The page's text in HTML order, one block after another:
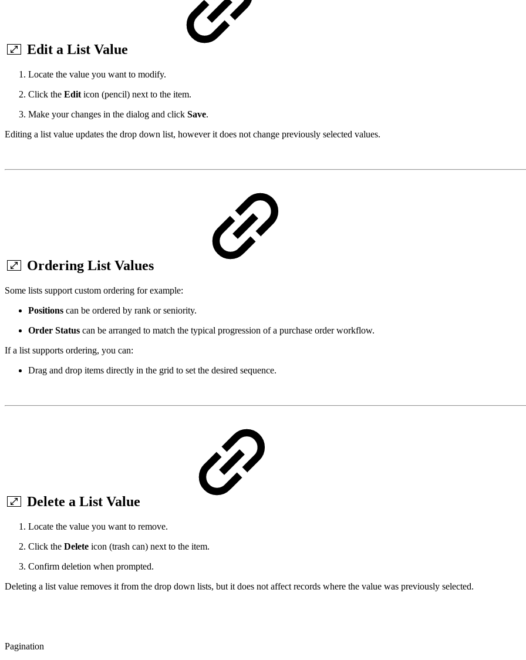
Edit a List Value
Locate the value you want to modify.
Click the Edit icon (pencil) next to the item.
Make your changes in the dialog and click Save.
Editing a list value updates the drop down list, however it does not change previously selected values.
Ordering List Values
Some lists support custom ordering for example:
Positions can be ordered by rank or seniority.
Order Status can be arranged to match the typical progression of a purchase order workflow.
If a list supports ordering, you can:
Drag and drop items directly in the grid to set the desired sequence.
Delete a List Value
Locate the value you want to remove.
Click the Delete icon (trash can) next to the item.
Confirm deletion when prompted.
Deleting a list value removes it from the drop down lists, but it does not affect records where the value was previously selected.
Pagination